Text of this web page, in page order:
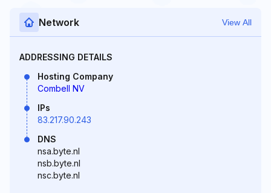
Network View All
ADDRESSING DETAILS
Hosting Company
Combell NV
IPs
83.217.90.243
DNS
nsa.byte.nl
nsb.byte.nl
nsc.byte.nl